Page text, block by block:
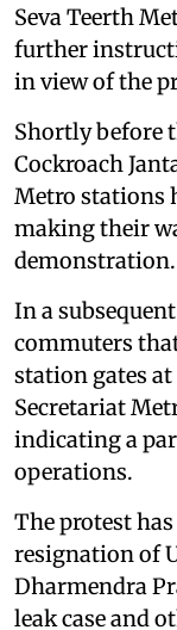
Seva Teerth
further
in view of the
Shortly before
Cockroach
Metro stations
making their
demonstration.
In a
commuters
station gates
Secretariat
indicating a
operations.
The protest
resignation of
Dharmendra
leak case and